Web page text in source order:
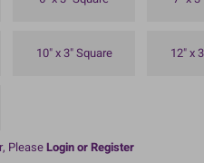
10" x 3" Square 12" x
PleaseLogin or Register